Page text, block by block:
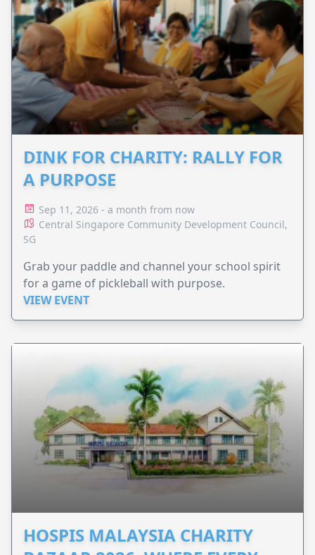
DINK FOR CHARITY: RALLY FOR
A PURPOSE
Sep 11, 2026 - a month from now
Central Singapore Community Development Council,
SG
Grab your paddle and channel your school spirit
for a game of pickleball with purpose.
VIEW EVENT
HOSPIS MALAYSIA CHARITY